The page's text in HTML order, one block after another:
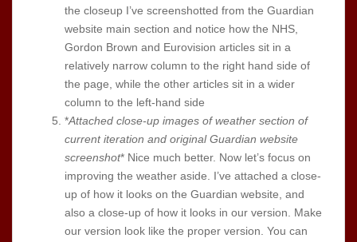
the closeup I’ve screenshotted from the Guardian
website main section and notice how the NHS,
Gordon Brown and Eurovision articles sit in a
relatively narrow column to the right hand side of
the page, while the other articles sit in a wider
column to the left-hand side
*Attached close-up images of weather section of
current iteration and original Guardian website
screenshot* Nice much better. Now let’s focus on
improving the weather aside. I’ve attached a close-
up of how it looks on the Guardian website, and
also a close-up of how it looks in our version. Make
our version look like the proper version. You can